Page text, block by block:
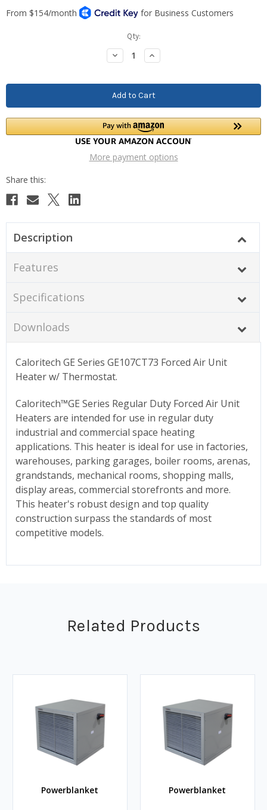
Qty:
Decrease
Quantity:
Increase
Quantity:
More payment options
Description
Features
Specifications
Downloads
Caloritech GE Series GE107CT73 Forced Air Unit
Heater w/ Thermostat.
Caloritech™GE Series Regular Duty Forced Air Unit
Heaters are intended for use in regular duty
industrial and commercial space heating
applications. This heater is ideal for use in factories,
warehouses, parking garages, boiler rooms, arenas,
grandstands, mechanical rooms, shopping malls,
display areas, commercial storefronts and more.
This heater's robust design and top quality
construction surpass the standards of most
competitive models.
Related Products
Powerblanket Powerblanket